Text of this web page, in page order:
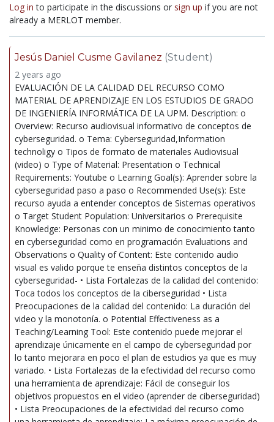
Log in to participate in the discussions or sign up if you are not
already a MERLOT member.
Jesús Daniel Cusme Gavilanez (Student)
2 years ago
EVALUACIÓN DE LA CALIDAD DEL RECURSO COMO
MATERIAL DE APRENDIZAJE EN LOS ESTUDIOS DE GRADO
DE INGENIERÍA INFORMÁTICA DE LA UPM. Description: o
Overview: Recurso audiovisual informativo de conceptos de
cyberseguridad. o Tema: Cyberseguridad,Information
technoligy o Tipos de formato de materiales Audiovisual
(video) o Type of Material: Presentation o Technical
Requirements: Youtube o Learning Goal(s): Aprender sobre la
cyberseguridad paso a paso o Recommended Use(s): Este
recurso ayuda a entender conceptos de Sistemas operativos
o Target Student Population: Universitarios o Prerequisite
Knowledge: Personas con un minimo de conocimiento tanto
en cyberseguridad como en programación Evaluations and
Observations o Quality of Content: Este contenido audio
visual es valido porque te enseña distintos conceptos de la
cyberseguridad- • Lista Fortalezas de la calidad del contenido:
Toca todos los conceptos de la ciberseguridad • Lista
Preocupaciones de la calidad del contenido: La duración del
video y la monotonía. o Potential Effectiveness as a
Teaching/Learning Tool: Este contenido puede mejorar el
aprendizaje únicamente en el campo de cyberseguridad por
lo tanto mejorara en poco el plan de estudios ya que es muy
variado. • Lista Fortalezas de la efectividad del recurso como
una herramienta de aprendizaje: Fácil de conseguir los
objetivos propuestos en el video (aprender de ciberseguridad)
• Lista Preocupaciones de la efectividad del recurso como